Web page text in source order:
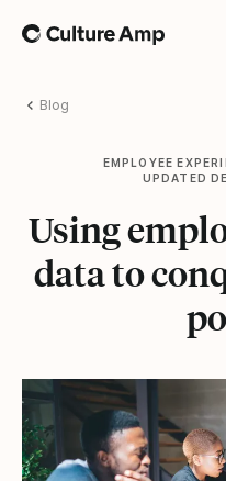
Home
Blog
EMPLOYEE
UPDATED
Using
data to